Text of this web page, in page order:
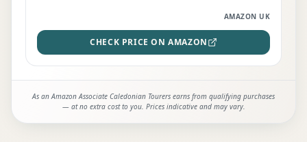
AMAZON UK
CHECK PRICE ON AMAZON
As an Amazon Associate Caledonian Tourers earns from qualifying purchases
— at no extra cost to you. Prices indicative and may vary.